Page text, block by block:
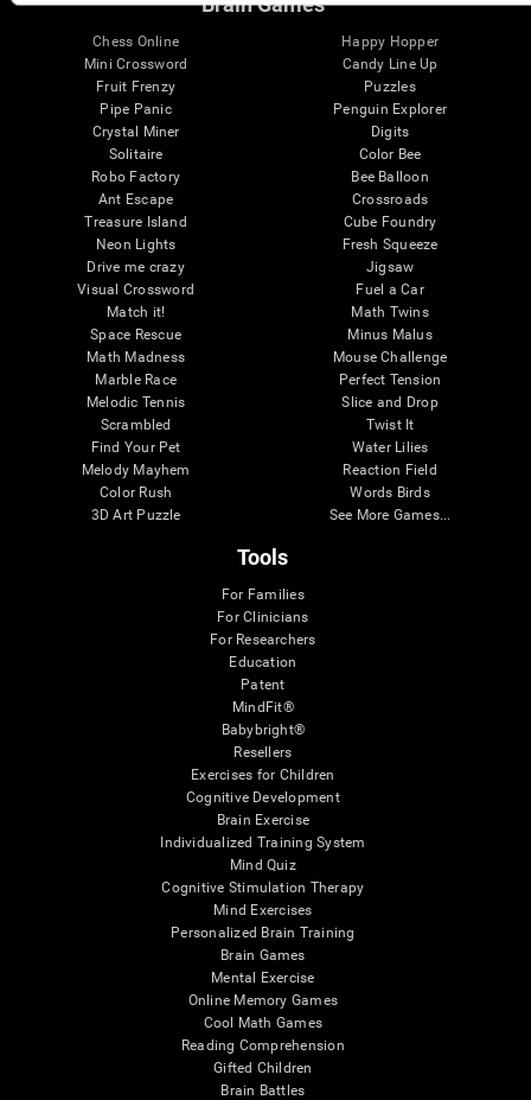
Chess Online
Mini Crossword
Fruit Frenzy
Pipe Panic
Crystal Miner
Solitaire
Robo Factory
Ant Escape
Treasure Island
Neon Lights
Drive me crazy
Visual Crossword
Match it!
Space Rescue
Math Madness
Marble Race
Melodic Tennis
Scrambled
Find Your Pet
Melody Mayhem
Color Rush
3D Art Puzzle
Happy Hopper
Candy Line Up
Puzzles
Penguin Explorer
Digits
Color Bee
Bee Balloon
Crossroads
Cube Foundry
Fresh Squeeze
Jigsaw
Fuel a Car
Math Twins
Minus Malus
Mouse Challenge
Perfect Tension
Slice and Drop
Twist It
Water Lilies
Reaction Field
Words Birds
See More Games...
Tools
For Families
For Clinicians
For Researchers
Education
Patent
MindFit®
Babybright®
Resellers
Exercises for Children
Cognitive Development
Brain Exercise
Individualized Training System
Mind Quiz
Cognitive Stimulation Therapy
Mind Exercises
Personalized Brain Training
Brain Games
Mental Exercise
Online Memory Games
Cool Math Games
Reading Comprehension
Gifted Children
Brain Battles